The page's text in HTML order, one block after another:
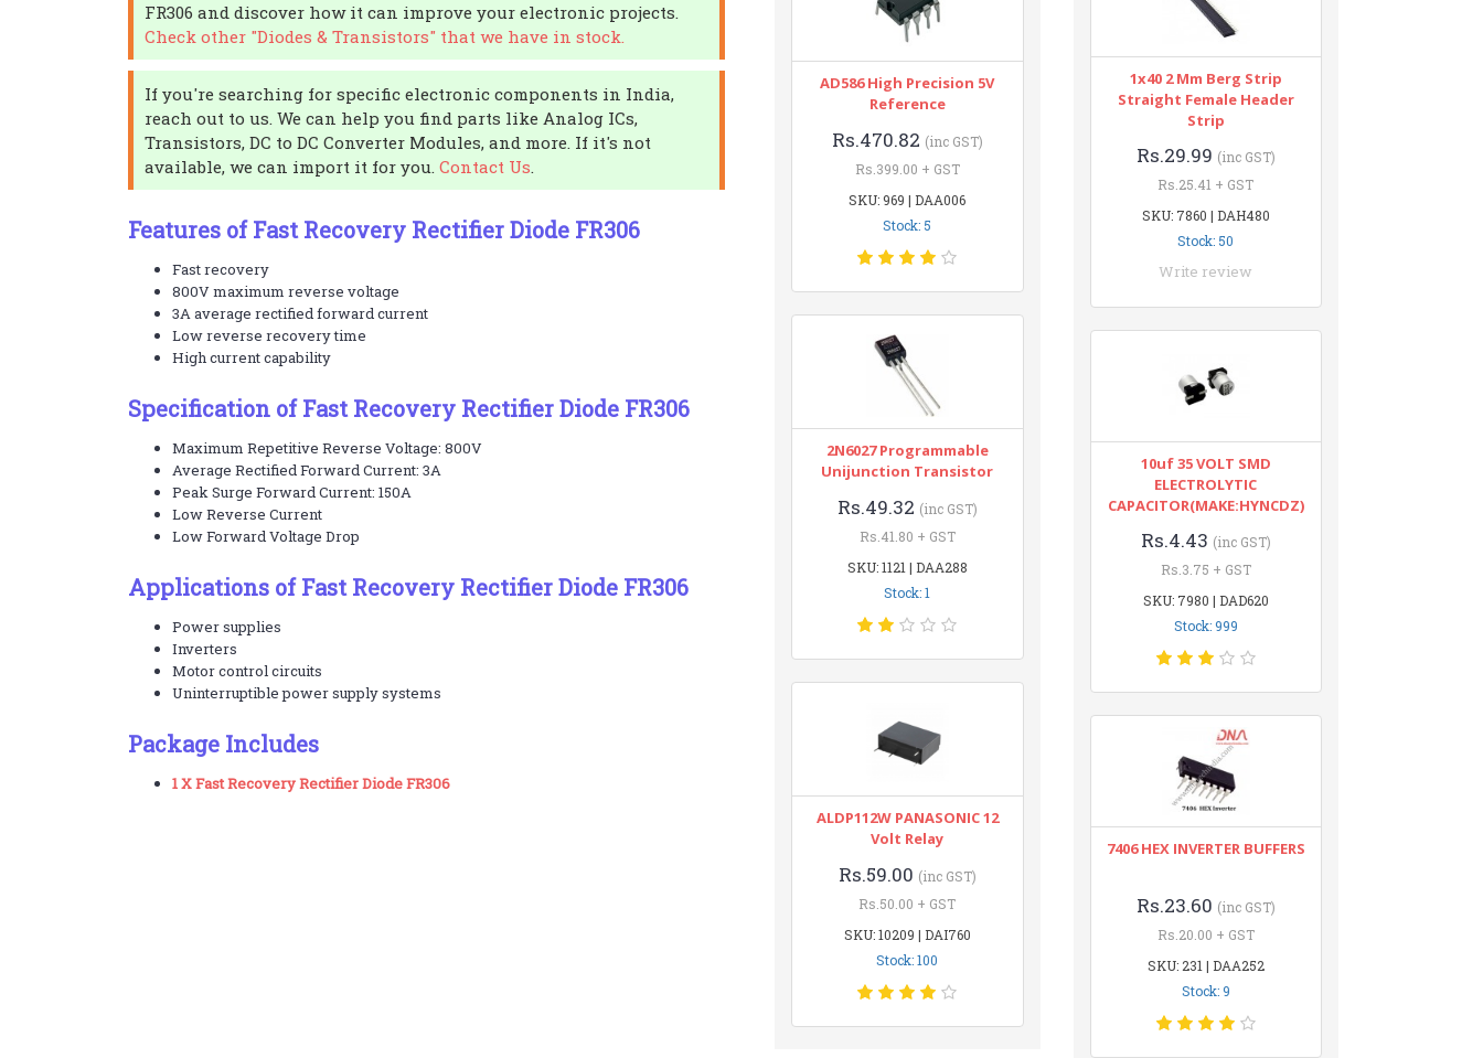
FR306 and discover how it can improve your electronic projects.
Check other "Diodes & Transistors" that we have in stock.
If you're searching for specific electronic components in India,
reach out to us. We can help you find parts like Analog ICs,
Transistors, DC to DC Converter Modules, and more. If it's not
available, we can import it for you. Contact Us.
Features of Fast Recovery Rectifier Diode FR306
Fast recovery
800V maximum reverse voltage
3A average rectified forward current
Low reverse recovery time
High current capability
Specification of Fast Recovery Rectifier Diode FR306
Maximum Repetitive Reverse Voltage: 800V
Average Rectified Forward Current: 3A
Peak Surge Forward Current: 150A
Low Reverse Current
Low Forward Voltage Drop
Applications of Fast Recovery Rectifier Diode FR306
Power supplies
Inverters
Motor control circuits
Uninterruptible power supply systems
Package Includes
1 X Fast Recovery Rectifier Diode FR306
AD586 High Precision 5V
Reference
Rs.470.82 (inc GST)
Rs.399.00 + GST
SKU: 969 | DAA006
Stock: 5
2N6027 Programmable
Unijunction Transistor
Rs.49.32 (inc GST)
Rs.41.80 + GST
SKU: 1121 | DAA288
Stock: 1
ALDP112W PANASONIC 12
Volt Relay
Rs.59.00 (inc GST)
Rs.50.00 + GST
SKU: 10209 | DAI760
Stock: 100
1x40 2 Mm Berg Strip
Straight Female Header
Strip
Rs.29.99 (inc GST)
Rs.25.41 + GST
SKU: 7860 | DAH480
Stock: 50
Write review
10uf 35 VOLT SMD
ELECTROLYTIC
CAPACITOR(MAKE:HYNCDZ)
Rs.4.43 (inc GST)
Rs.3.75 + GST
SKU: 7980 | DAD620
Stock: 999
7406 HEX INVERTER BUFFERS
Rs.23.60 (inc GST)
Rs.20.00 + GST
SKU: 231 | DAA252
Stock: 9